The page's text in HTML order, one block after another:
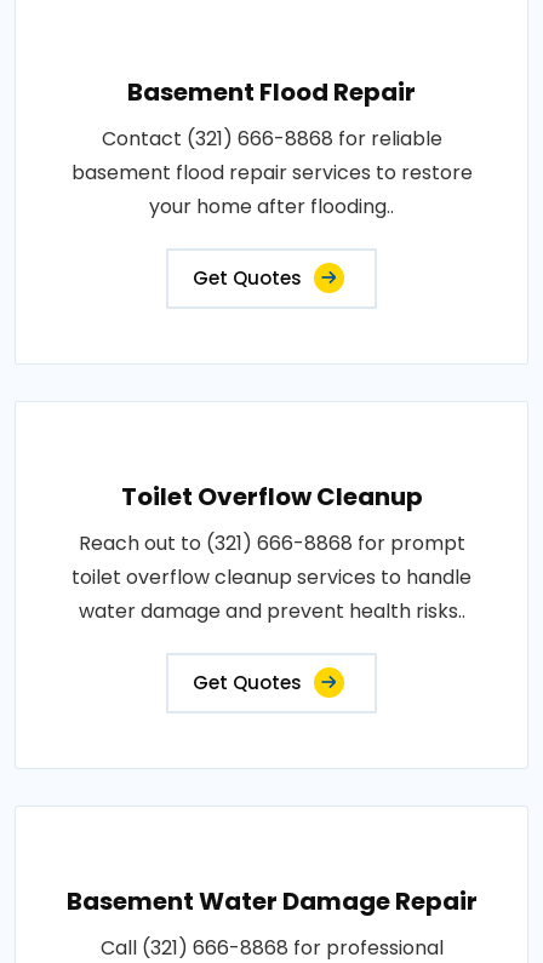
Basement Flood Repair
Contact (321) 666-8868 for reliable
basement flood repair services to restore
your home after flooding..
Get Quotes
Toilet Overflow Cleanup
Reach out to (321) 666-8868 for prompt
toilet overflow cleanup services to handle
water damage and prevent health risks..
Get Quotes
Basement Water Damage Repair
Call (321) 666-8868 for professional